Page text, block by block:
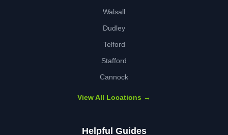
Walsall
Dudley
Telford
Stafford
Cannock
View All Locations →
Helpful Guides